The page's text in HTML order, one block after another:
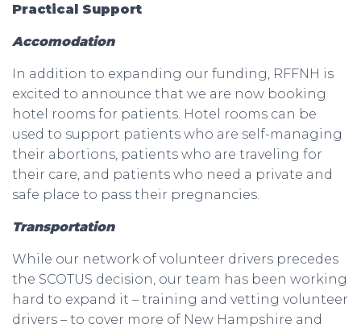
Practical Support
Accomodation
In addition to expanding our funding, RFFNH is
excited to announce that we are now booking
hotel rooms for patients. Hotel rooms can be
used to support patients who are self-managing
their abortions, patients who are traveling for
their care, and patients who need a private and
safe place to pass their pregnancies.
Transportation
While our network of volunteer drivers precedes
the SCOTUS decision, our team has been working
hard to expand it – training and vetting volunteer
drivers – to cover more of New Hampshire and